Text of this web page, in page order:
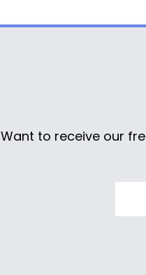
Want to receive our